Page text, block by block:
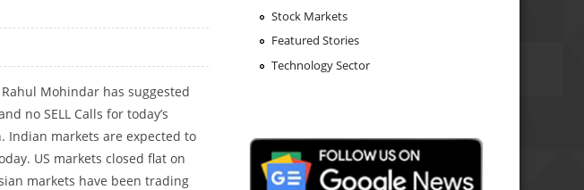
Mohindar has suggested
no SELL Calls for today’s
Indian markets are expected to
US markets closed flat on
markets have been trading
Stock Markets
Featured Stories
Technology Sector